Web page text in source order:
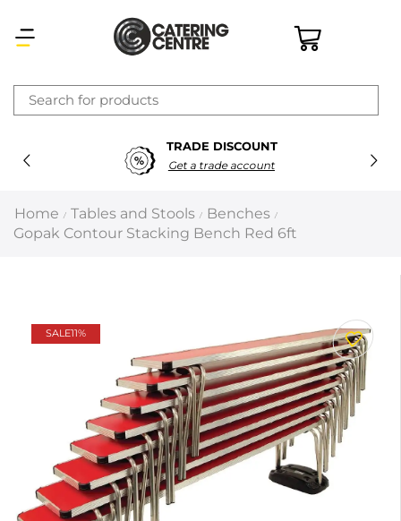
TRADE DISCOUNT
Get a trade account
Home / Tables and Stools / Benches /
Gopak Contour Stacking Bench Red 6ft
SALE11%
×
Latest searches:Delete all
Recommended products
Prev Next